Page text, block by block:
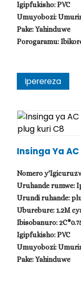
Igipfukisho: PVC
Umuyobozi:
Pake: Yahinduwe
Porogaramu:
Iperereza
Insinga Ya
Nomero
Uruhande rumwe:
Urundi ruhande:
Uburebure: 1.2M
Ibisobanuro:
Igipfukisho: PVC
Umuyobozi:
Pake: Yahinduwe